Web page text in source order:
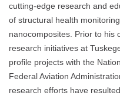
cutting-edge research and
of structural health
nanocomposites. Prior to his
research initiatives at
profile projects with the
Federal Aviation
research efforts have